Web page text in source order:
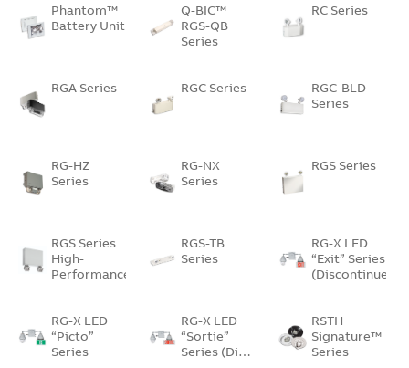
Phantom™
Battery Unit
Q-BIC™
RGS-QB
Series
RC Series
RGA Series RGC Series
RGC-BLD
Series
RG-HZ
Series
RG-NX
Series
RGS Series
RGS Series
High-
Performance…
RGS-TB
Series
RG-X LED
“Exit” Series
(Discontinued)
RG-X LED
“Picto”
Series
RG-X LED
“Sortie”
Series (Di…
RSTH
Signature™
Series